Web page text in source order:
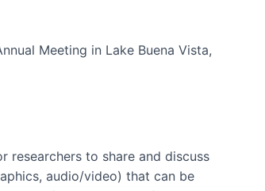
Meeting in Lake Buena Vista,
researchers to share and discuss
audio/video) that can be